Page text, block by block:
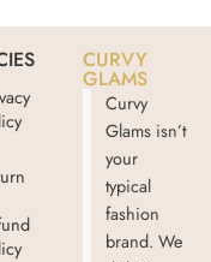
CURVY
GLAMS
Curvy
Glams isn’t
your
typical
fashion
brand. We